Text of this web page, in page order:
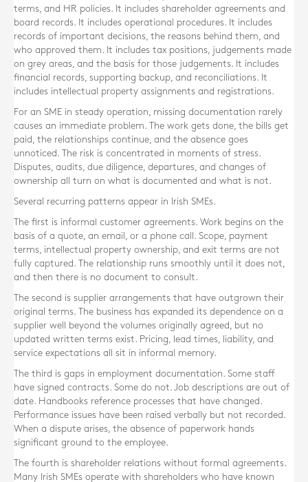
terms, and HR policies. It includes shareholder agreements and
board records. It includes operational procedures. It includes
records of important decisions, the reasons behind them, and
who approved them. It includes tax positions, judgements made
on grey areas, and the basis for those judgements. It includes
financial records, supporting backup, and reconciliations. It
includes intellectual property assignments and registrations.
For an SME in steady operation, missing documentation rarely
causes an immediate problem. The work gets done, the bills get
paid, the relationships continue, and the absence goes
unnoticed. The risk is concentrated in moments of stress.
Disputes, audits, due diligence, departures, and changes of
ownership all turn on what is documented and what is not.
Several recurring patterns appear in Irish SMEs.
The first is informal customer agreements. Work begins on the
basis of a quote, an email, or a phone call. Scope, payment
terms, intellectual property ownership, and exit terms are not
fully captured. The relationship runs smoothly until it does not,
and then there is no document to consult.
The second is supplier arrangements that have outgrown their
original terms. The business has expanded its dependence on a
supplier well beyond the volumes originally agreed, but no
updated written terms exist. Pricing, lead times, liability, and
service expectations all sit in informal memory.
The third is gaps in employment documentation. Some staff
have signed contracts. Some do not. Job descriptions are out of
date. Handbooks reference processes that have changed.
Performance issues have been raised verbally but not recorded.
When a dispute arises, the absence of paperwork hands
significant ground to the employee.
The fourth is shareholder relations without formal agreements.
Many Irish SMEs operate with shareholders who have known